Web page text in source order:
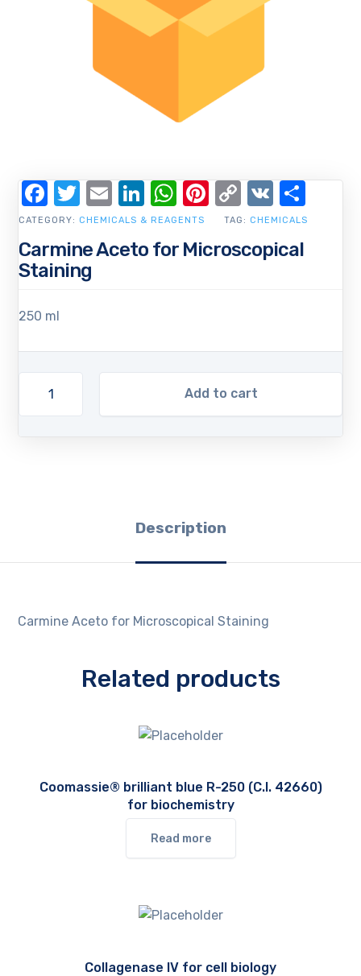
Carmine Aceto for Microscopical
Staining
250 ml
Add to cart
CATEGORY: CHEMICALS & REAGENTS TAG: CHEMICALS
Facebook
Twitter
EmailLinkedIn
WhatsApp
Pinterest
Copy
Link
VK
Description
Carmine Aceto for Microscopical Staining
Related products
Coomassie® brilliant blue R-250 (C.I. 42660)
for biochemistry
Read more
Collagenase IV for cell biology